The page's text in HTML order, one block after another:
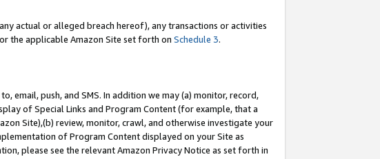
actual or alleged breach hereof), any transactions or activities
the applicable Amazon Site set forth on Schedule 3.
email, push, and SMS. In addition we may (a) monitor, record,
of Special Links and Program Content (for example, that a
Site),(b) review, monitor, crawl, and otherwise investigate your
of Program Content displayed on your Site as
please see the relevant Amazon Privacy Notice as set forth in